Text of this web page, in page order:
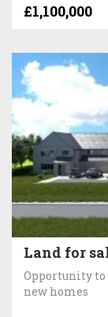
£1,100,000
Land for
Opportunity
new homes